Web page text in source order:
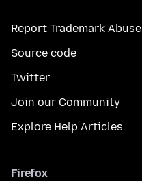
Report Trademark Abuse
Source code
Twitter
Join our Community
Explore Help Articles
Firefox